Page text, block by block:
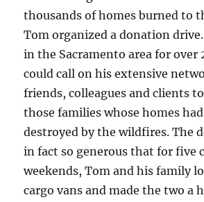
thousands of homes burned to
Tom organized a donation
in the Sacramento area for over
could call on his extensive
friends, colleagues and clients
those families whose homes
destroyed by the wildfires. The
in fact so generous that for five
weekends, Tom and his family
cargo vans and made the two a